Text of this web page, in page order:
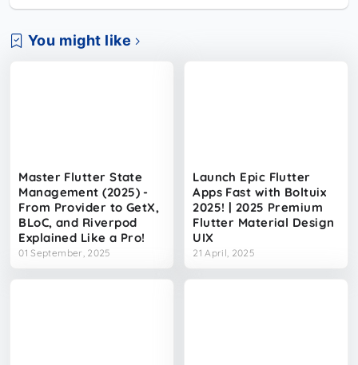
You might like
Master Flutter State
Management (2025) -
From Provider to GetX,
BLoC, and Riverpod
Explained Like a Pro!
01 September, 2025
Launch Epic Flutter
Apps Fast with Boltuix
2025! | 2025 Premium
Flutter Material Design
UIX
21 April, 2025